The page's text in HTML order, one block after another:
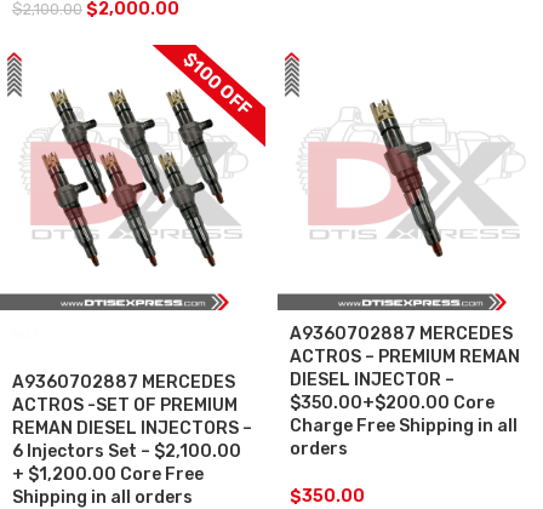
$2,100.00 $2,000.00
$100 OFF
A9360702887 MERCEDES
ACTROS -SET OF PREMIUM
REMAN DIESEL INJECTORS –
6 Injectors Set – $2,100.00
+ $1,200.00 Core Free
Shipping in all orders
A9360702887 MERCEDES
ACTROS – PREMIUM REMAN
DIESEL INJECTOR –
$350.00+$200.00 Core
Charge Free Shipping in all
orders
$350.00